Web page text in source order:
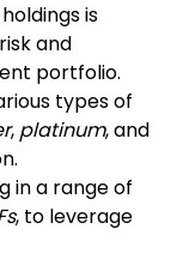
is
and
portfolio.
types of
, platinum, and
in a range of
, to leverage